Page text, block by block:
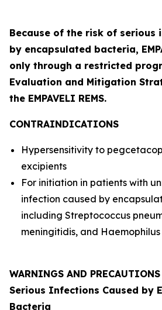
Because of the risk of serious
by encapsulated bacteria,
only through a restricted
Evaluation and Mitigation
the EMPAVELI REMS.
CONTRAINDICATIONS
Hypersensitivity to
excipients
For initiation in patients with
infection caused by
including Streptococcus
meningitidis, and
WARNINGS AND PRECAUTIONS
Serious Infections Caused by
Bacteria